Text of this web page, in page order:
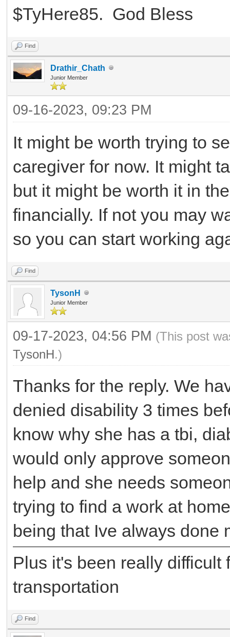
$TyHere85. God Bless
Find
Drathir_Chath
Junior Member
09-16-2023, 09:23 PM
It might be worth trying to
caregiver for now. It might
but it might be worth it in
financially. If not you may
so you can start working
Find
TysonH
Junior Member
09-17-2023, 04:56 PM (This post
TysonH.)
Thanks for the reply. We
denied disability 3 times
know why she has a tbi,
would only approve
help and she needs
trying to find a work at
being that Ive always done
Plus it's been really
transportation
Find